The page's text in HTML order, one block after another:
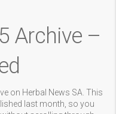
Archive –
on Herbal News SA. This
last month, so you